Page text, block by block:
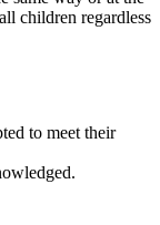
children regardless
to meet their